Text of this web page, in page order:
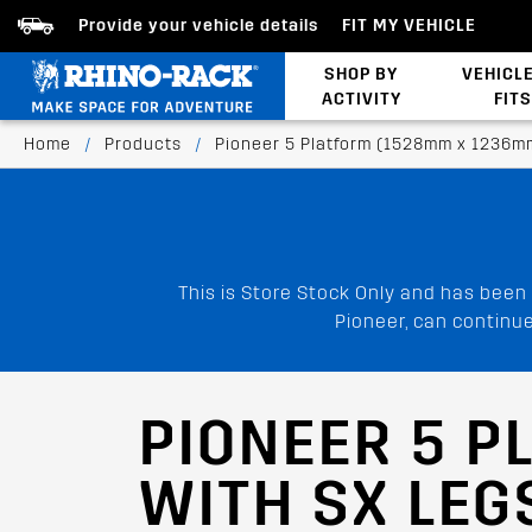
Provide your vehicle details FIT MY VEHICLE
SHOP BY
ACTIVITY
FITS
Home / Products / Pioneer 5 Platform (1528mm x
This is Store Stock Only and has
Pioneer, can
PIONEER 5
WITH SX